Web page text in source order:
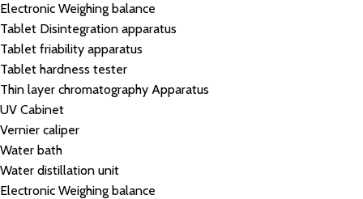
Electronic Weighing balance
Tablet Disintegration apparatus
Tablet friability apparatus
Tablet hardness tester
Thin layer chromatography Apparatus
UV Cabinet
Vernier caliper
Water bath
Water distillation unit
Electronic Weighing balance